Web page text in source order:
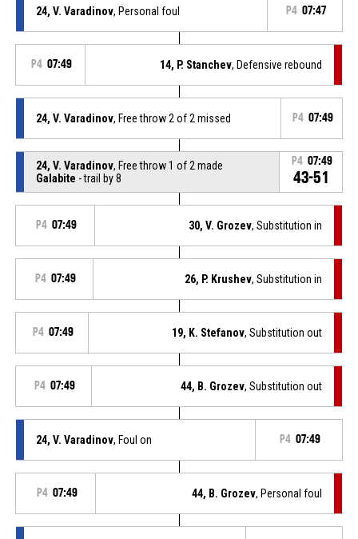
24, V. Varadinov, Personal foul P4 07:47
P4 07:49 14, P. Stanchev, Defensive rebound
24, V. Varadinov, Free throw 2 of 2 missed P4 07:49
24, V. Varadinov, Free throw 1 of 2 made
Galabite - trail by 8
P4 07:49
43-51
P4 07:49 30, V. Grozev, Substitution in
P4 07:49 26, P. Krushev, Substitution in
P4 07:49 19, K. Stefanov, Substitution out
P4 07:49 44, B. Grozev, Substitution out
24, V. Varadinov, Foul on P4 07:49
P4 07:49 44, B. Grozev, Personal foul